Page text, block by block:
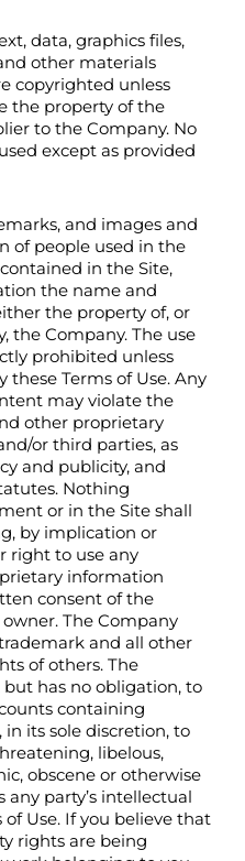
data, graphics files,
other materials
copyrighted unless
the property of the
to the Company. No
except as provided
and images and
of people used in the
in the Site,
the name and
the property of, or
the Company. The use
prohibited unless
Terms of Use. Any
may violate the
other proprietary
or third parties, as
and publicity, and
Nothing
or in the Site shall
by implication or
right to use any
information
consent of the
The Company
and all other
of others. The
has no obligation, to
containing
its sole discretion, to
libelous,
obscene or otherwise
party’s intellectual
Use. If you believe that
rights are being